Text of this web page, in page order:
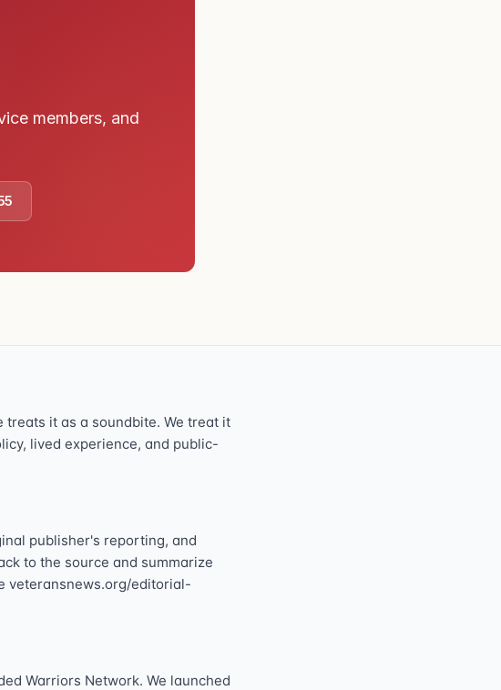
members, and
it as a soundbite. We treat it
lived experience, and public-
publisher's reporting, and
to the source and summarize
veteransnews.org/editorial-
Warriors Network. We launched